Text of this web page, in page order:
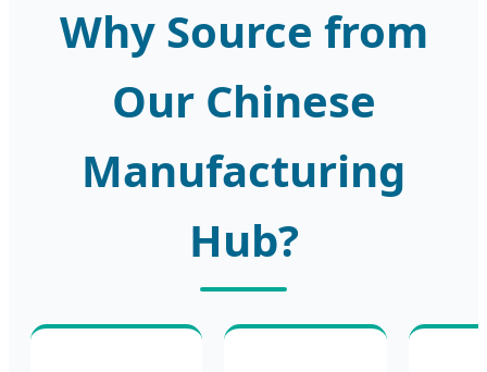
Why Source from
Our Chinese
Manufacturing
Hub?